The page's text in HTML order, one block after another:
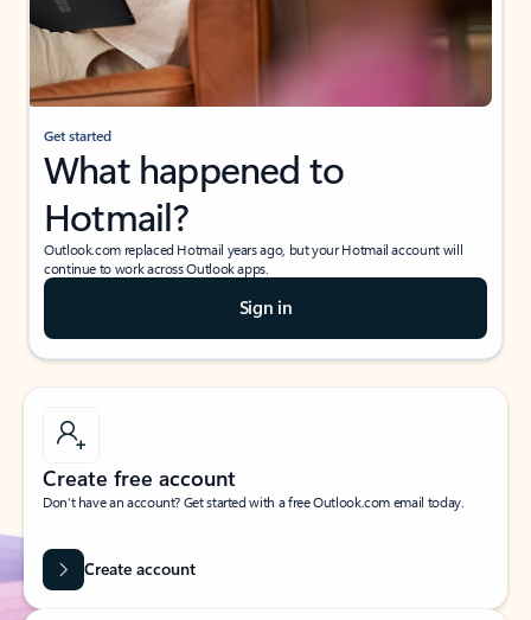
Get started
What happened to
Hotmail?
Outlook.com replaced Hotmail years ago, but your Hotmail account will
continue to work across Outlook apps.
Sign in
Create free account
Don’t have an account? Get started with a free Outlook.com email today.
Create account